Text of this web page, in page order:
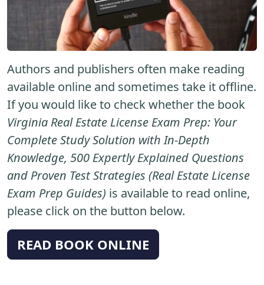
Authors and publishers often make reading
available online and sometimes take it offline.
If you would like to check whether the book
Virginia Real Estate License Exam Prep: Your
Complete Study Solution with In-Depth
Knowledge, 500 Expertly Explained Questions
and Proven Test Strategies (Real Estate License
Exam Prep Guides) is available to read online,
please click on the button below.
READ BOOK ONLINE